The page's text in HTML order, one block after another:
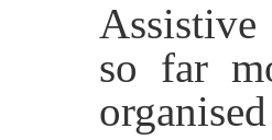
so far